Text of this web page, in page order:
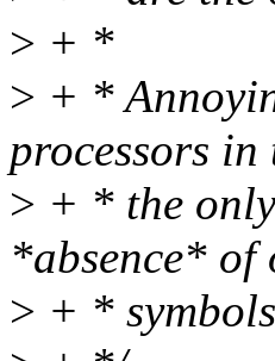
> + *
> + *
processors
> + * the
*absence* of
> + *